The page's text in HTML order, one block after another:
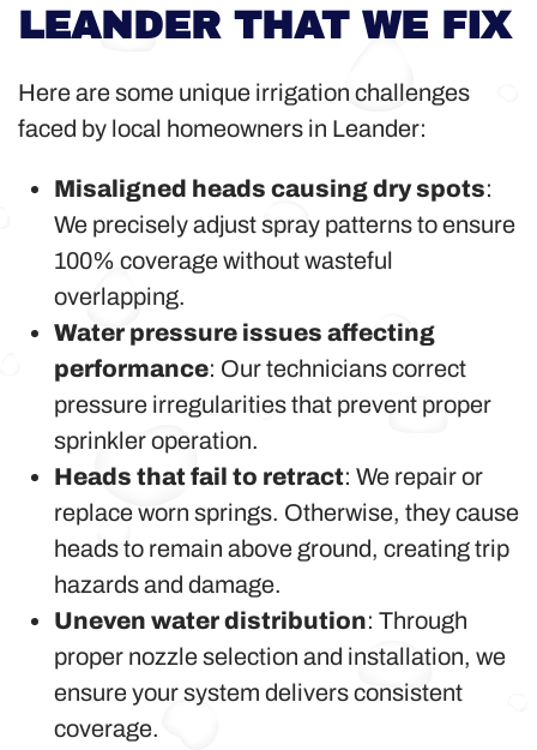
LEANDER THAT WE FIX
Here are some unique irrigation challenges
faced by local homeowners in Leander:
Misaligned heads causing dry spots:
We precisely adjust spray patterns to ensure
100% coverage without wasteful
overlapping.
Water pressure issues affecting
performance: Our technicians correct
pressure irregularities that prevent proper
sprinkler operation.
Heads that fail to retract: We repair or
replace worn springs. Otherwise, they cause
heads to remain above ground, creating trip
hazards and damage.
Uneven water distribution: Through
proper nozzle selection and installation, we
ensure your system delivers consistent
coverage.